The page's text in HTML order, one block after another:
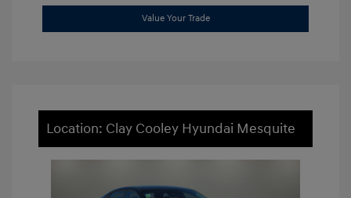
Value Your Trade
Location: Clay Cooley Hyundai Mesquite